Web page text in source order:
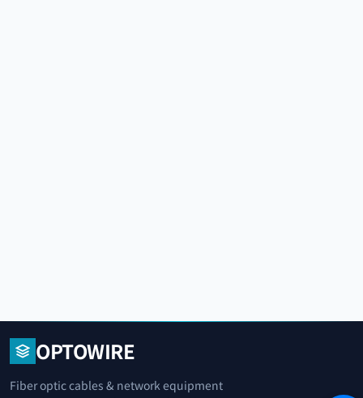
OPTOWIRE
Fiber optic cables & network equipment